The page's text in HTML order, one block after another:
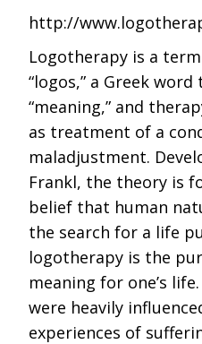
http://
Logotherapy is a
“logos,” a Greek
“meaning,” and
as treatment of a
maladjustment.
Frankl, the theory is
belief that human
the search for a life
logotherapy is the
meaning for one’s
were heavily
experiences of